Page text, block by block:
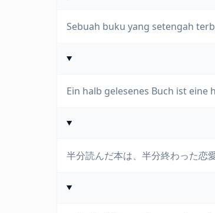
Sebuah buku yang setengah
Ein halb gelesenes Buch ist eine
半分読んだ本は、半分終わった恋